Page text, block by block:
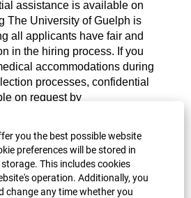
you the best possible website
preferences will be stored in
This includes cookies
operation. Additionally, you
change any time whether you
assistance is available on
The University of Guelph is
all applicants have fair and
in the hiring process. If you
accommodations during
processes, confidential
on request by
during the hiring
and support, please
Occupational Health and
atohw@uoguelph.ca